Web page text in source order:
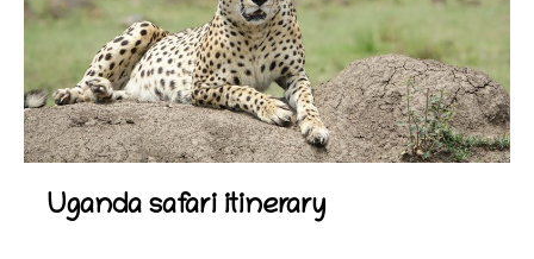
Uganda safari itinerary